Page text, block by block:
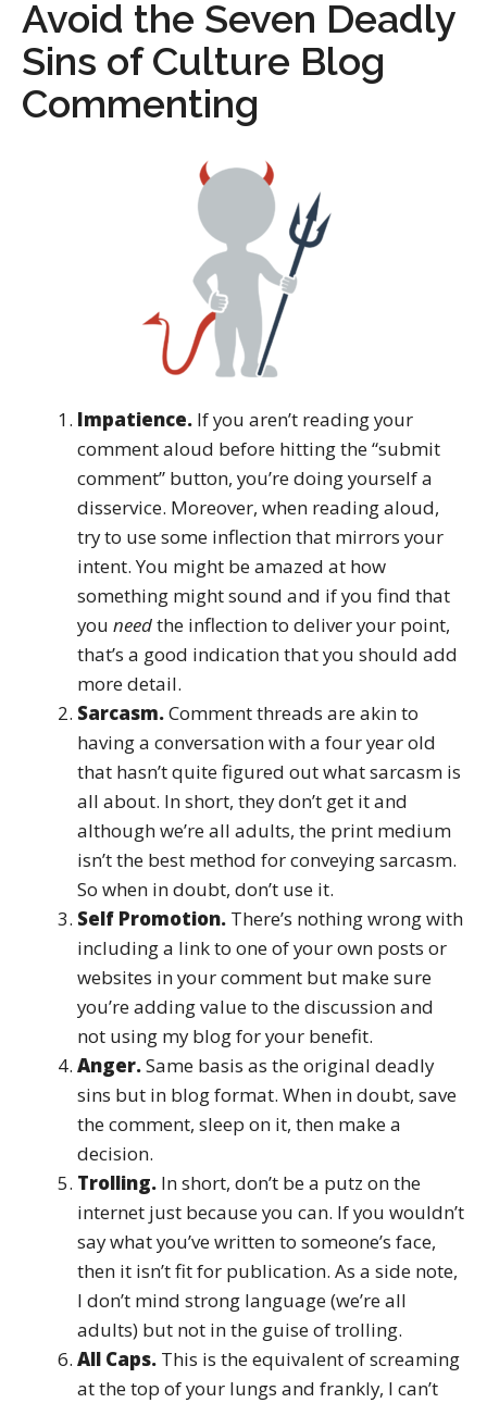
Avoid the Seven Deadly
Sins of Culture Blog
Commenting
Impatience.If you aren’t reading your
comment aloud before hitting the “submit
comment” button, you’re doing yourself a
disservice. Moreover, when reading aloud,
try to use some inflection that mirrors your
intent. You might be amazed at how
something might sound and if you find that
you needthe inflection to deliver your point,
that’s a good indication that you should add
more detail.
Sarcasm.Comment threads are akin to
having a conversation with a four year old
that hasn’t quite figured out what sarcasm is
all about. In short, they don’t get it and
although we’re all adults, the print medium
isn’t the best method for conveying sarcasm.
So when in doubt, don’t use it.
Self Promotion.There’s nothing wrong with
including a link to one of your own posts or
websites in your comment but make sure
you’re adding value to the discussion and
not using my blog for your benefit.
Anger.Same basis as the original deadly
sins but in blog format. When in doubt, save
the comment, sleep on it, then make a
decision.
Trolling.In short, don’t be a putz on the
internet just because you can. If you wouldn’t
say what you’ve written to someone’s face,
then it isn’t fit for publication. As a side note,
I don’t mind strong language (we’re all
adults) but not in the guise of trolling.
All Caps. This is the equivalent of screaming
at the top of your lungs and frankly, I can’t